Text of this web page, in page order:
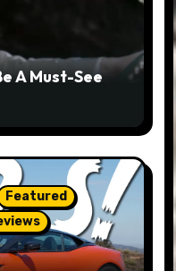
A Must-See
Featured